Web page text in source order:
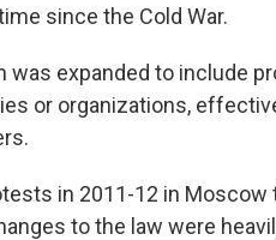
since the Cold War.
was expanded to include
or organizations,
in 2011-12 in Moscow
to the law were